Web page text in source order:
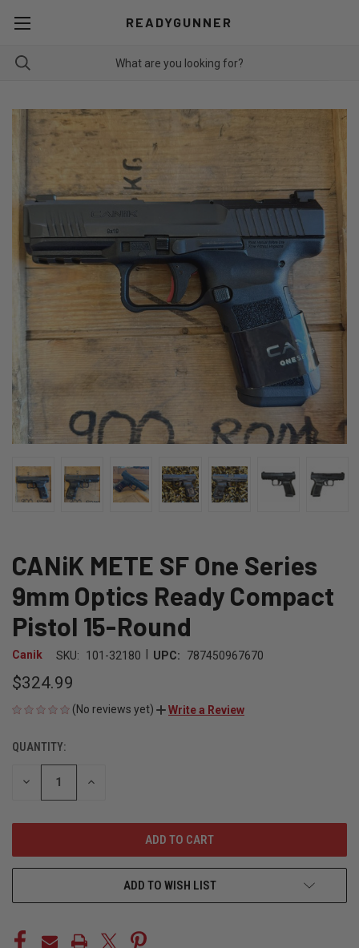
READYGUNNER
CANiK METE SF One Series
9mm Optics Ready Compact
Pistol 15-Round
Canik SKU: 101-32180 UPC: 787450967670
$324.99
(No reviews yet) Write a Review
CURRENT
STOCK:
QUANTITY:
DECREASE INCREASE
ADD TO WISH LIST